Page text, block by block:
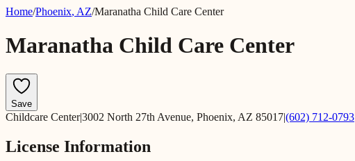
Home/Phoenix, AZ/Maranatha Child Care Center
Maranatha Child Care Center
Save
Childcare Center|3002 North 27th Avenue, Phoenix, AZ 85017|(602) 712-0793
License Information